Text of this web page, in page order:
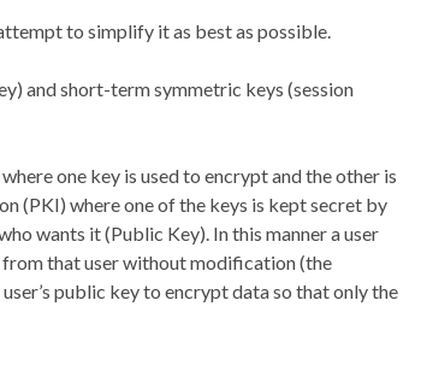
to simplify it as best as possible.
and short-term symmetric keys (session
one key is used to encrypt and the other is
(PKI) where one of the keys is kept secret by
wants it (Public Key). In this manner a user
from that user without modification (the
public key to encrypt data so that only the